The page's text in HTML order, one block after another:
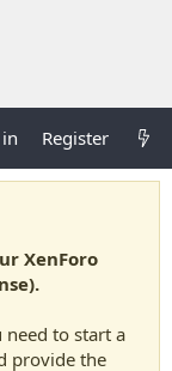
Register
XenForo
need to start a
provide the